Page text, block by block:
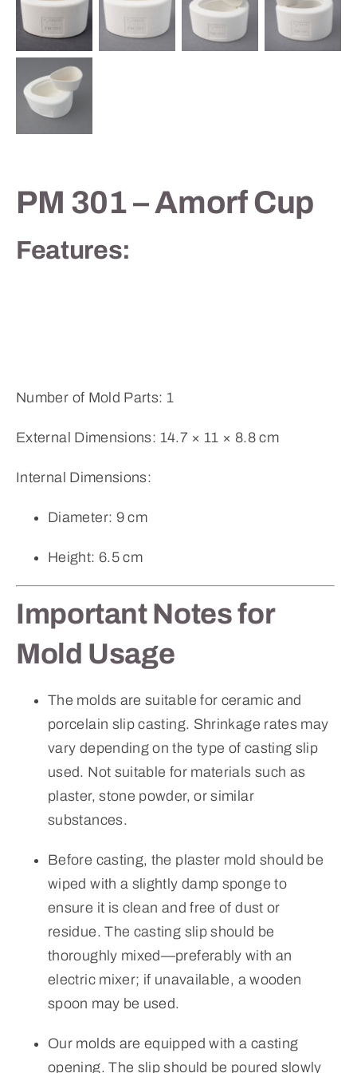
Contact
PM 301 – Amorf Cup
Features:
Number of Mold Parts: 1
External Dimensions: 14.7 × 11 × 8.8 cm
Internal Dimensions:
Diameter: 9 cm
Height: 6.5 cm
Important Notes for
Mold Usage
The molds are suitable for ceramic and
porcelain slip casting. Shrinkage rates may
vary depending on the type of casting slip
used. Not suitable for materials such as
plaster, stone powder, or similar
substances.
Before casting, the plaster mold should be
wiped with a slightly damp sponge to
ensure it is clean and free of dust or
residue. The casting slip should be
thoroughly mixed—preferably with an
electric mixer; if unavailable, a wooden
spoon may be used.
Our molds are equipped with a casting
opening. The slip should be poured slowly